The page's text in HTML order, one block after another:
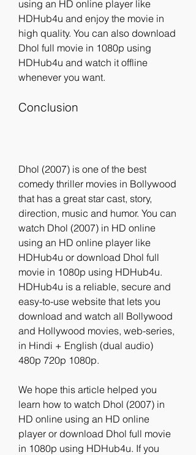
using an HD online player like
HDHub4u and enjoy the movie in
high quality. You can also download
Dhol full movie in 1080p using
HDHub4u and watch it offline
whenever you want.
Conclusion
Dhol (2007) is one of the best
comedy thriller movies in Bollywood
that has a great star cast, story,
direction, music and humor. You can
watch Dhol (2007) in HD online
using an HD online player like
HDHub4u or download Dhol full
movie in 1080p using HDHub4u.
HDHub4u is a reliable, secure and
easy-to-use website that lets you
download and watch all Bollywood
and Hollywood movies, web-series,
in Hindi + English (dual audio)
480p 720p 1080p.
We hope this article helped you
learn how to watch Dhol (2007) in
HD online using an HD online
player or download Dhol full movie
in 1080p using HDHub4u. If you